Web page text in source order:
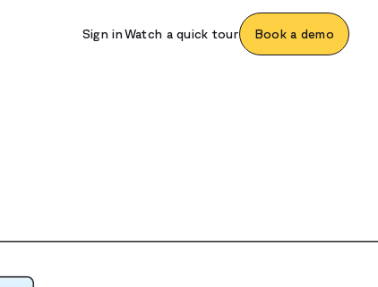
Book a demo
Watch a quick tour
Sign in